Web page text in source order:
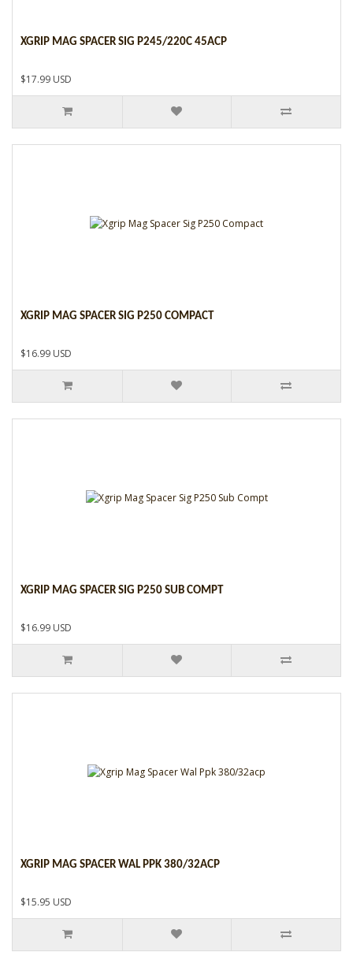
XGRIP MAG SPACER SIG P245/220C 45ACP
$17.99 USD
XGRIP MAG SPACER SIG P250 COMPACT
$16.99 USD
XGRIP MAG SPACER SIG P250 SUB COMPT
$16.99 USD
XGRIP MAG SPACER WAL PPK 380/32ACP
$15.95 USD